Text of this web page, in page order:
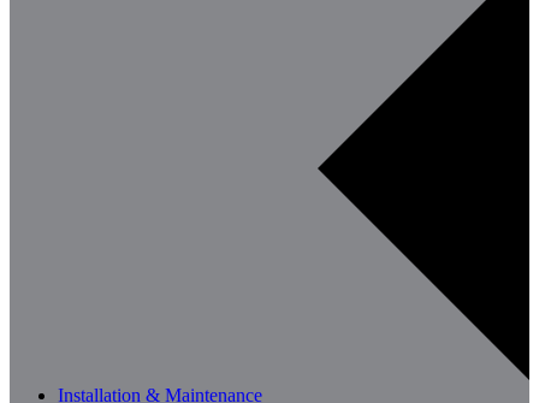
Installation & Maintenance